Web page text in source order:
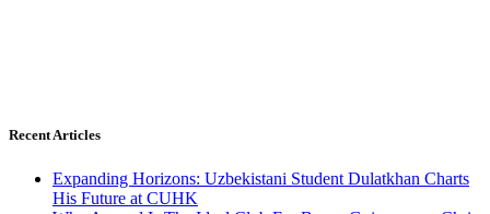
Recent Articles
Expanding Horizons: Uzbekistani Student Dulatkhan Charts
His Future at CUHK